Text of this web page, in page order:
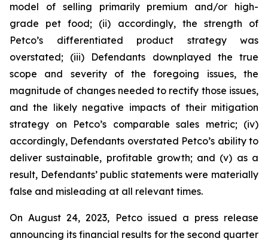
model of selling primarily premium and/or high-
grade pet food; (ii) accordingly, the strength of
Petco’s differentiated product strategy was
overstated; (iii) Defendants downplayed the true
scope and severity of the foregoing issues, the
magnitude of changes needed to rectify those issues,
and the likely negative impacts of their mitigation
strategy on Petco’s comparable sales metric; (iv)
accordingly, Defendants overstated Petco’s ability to
deliver sustainable, profitable growth; and (v) as a
result, Defendants’ public statements were materially
false and misleading at all relevant times.
On August 24, 2023, Petco issued a press release
announcing its financial results for the second quarter